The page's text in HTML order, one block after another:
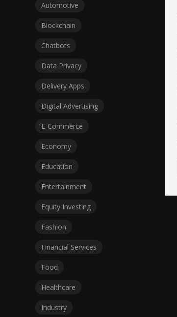
Automotive
Blockchain
Chatbots
Data Privacy
Delivery Apps
Digital Advertising
E-Commerce
Economy
Education
Entertainment
Equity Investing
Fashion
Financial Services
Food
Healthcare
Industry